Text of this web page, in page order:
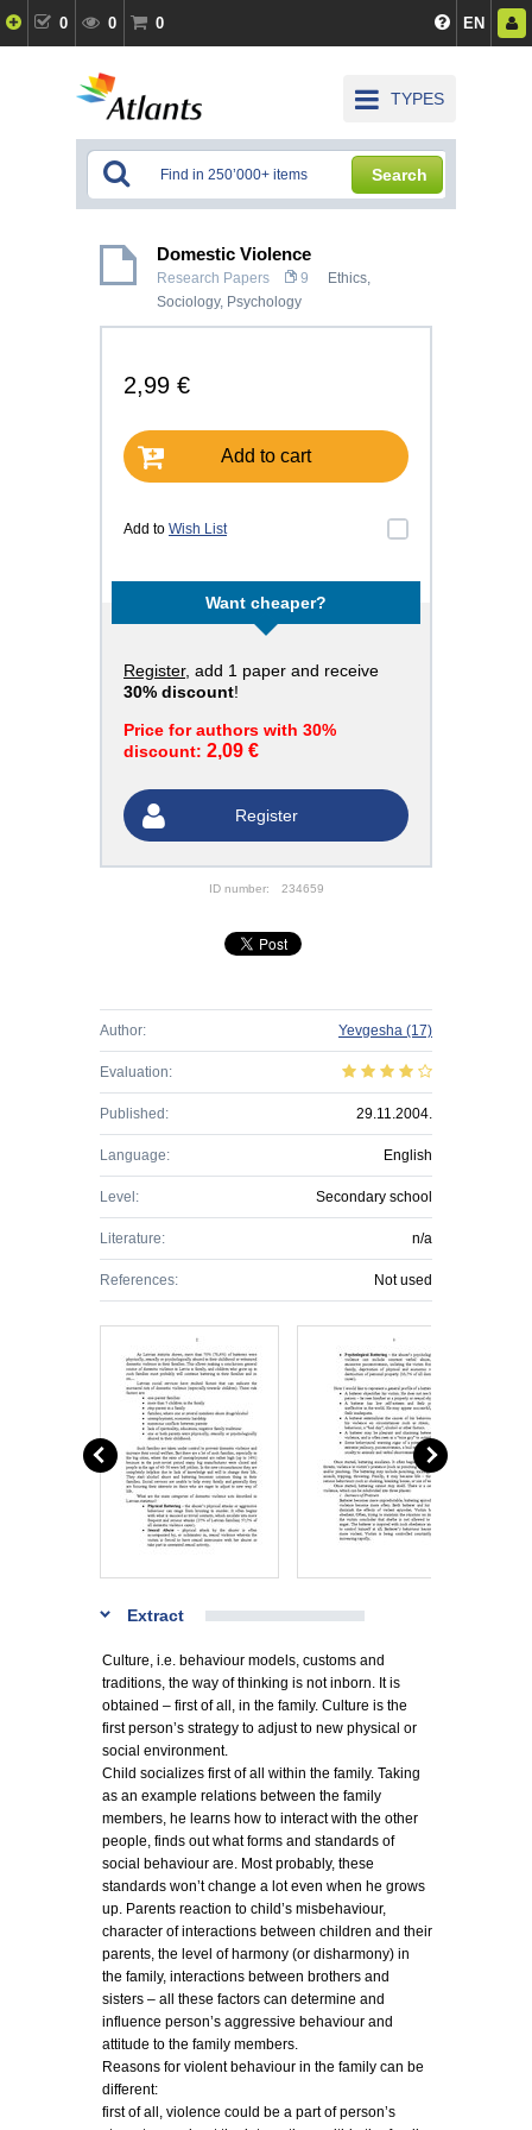
0 0 0 EN
TYPES
Search
Domestic Violence
Research Papers 9 Ethics,
Sociology, Psychology
2,99 €
Add to cart
Add to Wish List
Want cheaper?
Register, add 1 paper and receive
30% discount!
Price for authors with 30%
discount: 2,09 €
Register
ID number: 234659
Author: Yevgesha (17)
Evaluation:
Published: 29.11.2004.
Language: English
Level: Secondary school
Literature: n/a
References: Not used
Extract
Culture, i.e. behaviour models, customs and
traditions, the way of thinking is not inborn. It is
obtained – first of all, in the family. Culture is the
first person’s strategy to adjust to new physical or
social environment.
Child socializes first of all within the family. Taking
as an example relations between the family
members, he learns how to interact with the other
people, finds out what forms and standards of
social behaviour are. Most probably, these
standards won’t change a lot even when he grows
up. Parents reaction to child’s misbehaviour,
character of interactions between children and their
parents, the level of harmony (or disharmony) in
the family, interactions between brothers and
sisters – all these factors can determine and
influence person’s aggressive behaviour and
attitude to the family members.
Reasons for violent behaviour in the family can be
different:
first of all, violence could be a part of person’s